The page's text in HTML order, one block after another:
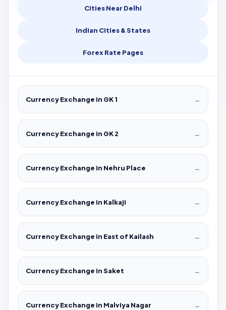
Cities Near Delhi
Indian Cities & States
Forex Rate Pages
Currency Exchange in GK 1 →
Currency Exchange in GK 2 →
Currency Exchange in Nehru Place →
Currency Exchange in Kalkaji →
Currency Exchange in East of Kailash →
Currency Exchange in Saket →
Currency Exchange in Malviya Nagar →